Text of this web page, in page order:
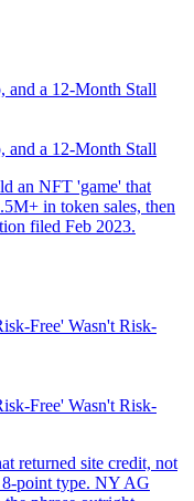
a 12-Month Stall
a 12-Month Stall
an NFT 'game' that
in token sales, then
filed Feb 2023.
Free' Wasn't Risk-
Free' Wasn't Risk-
returned site credit, not
point type. NY AG